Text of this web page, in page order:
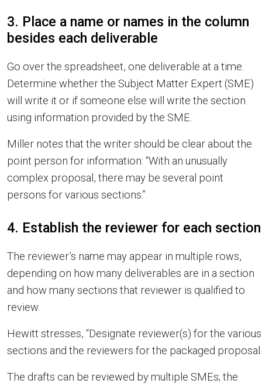
3. Place a name or names in the column
besides each deliverable
Go over the spreadsheet, one deliverable at a time.
Determine whether the Subject Matter Expert (SME)
will write it or if someone else will write the section
using information provided by the SME.
Miller notes that the writer should be clear about the
point person for information: “With an unusually
complex proposal, there may be several point
persons for various sections.”
4. Establish the reviewer for each section
The reviewer’s name may appear in multiple rows,
depending on how many deliverables are in a section
and how many sections that reviewer is qualified to
review.
Hewitt stresses, “Designate reviewer(s) for the various
sections and the reviewers for the packaged proposal.
The drafts can be reviewed by multiple SMEs; the